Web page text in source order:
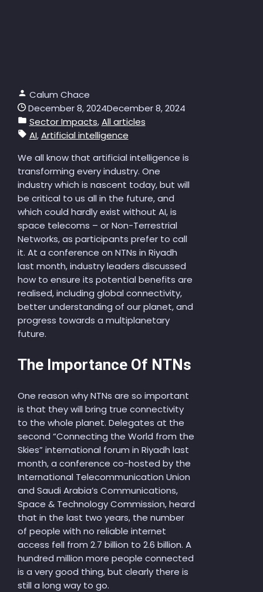
Calum Chace
December 8, 2024December 8, 2024
Sector Impacts,All articles
AI,Artificial intelligence
We all know that artificial intelligence is
transforming every industry. One
industry which is nascent today, but will
be critical to us all in the future, and
which could hardly exist without AI, is
space telecoms – or Non-Terrestrial
Networks, as participants prefer to call
it. At a conference on NTNs in Riyadh
last month, industry leaders discussed
how to ensure its potential benefits are
realised, including global connectivity,
better understanding of our planet, and
progress towards a multiplanetary
future.
The Importance Of NTNs
One reason why NTNs are so important
is that they will bring true connectivity
to the whole planet. Delegates at the
second “Connecting the World from the
Skies” international forum in Riyadh last
month, a conference co-hosted by the
International Telecommunication Union
and Saudi Arabia’s Communications,
Space & Technology Commission, heard
that in the last two years, the number
of people with no reliable internet
access fell from 2.7 billion to 2.6 billion. A
hundred million more people connected
is a very good thing, but clearly there is
still a long way to go.